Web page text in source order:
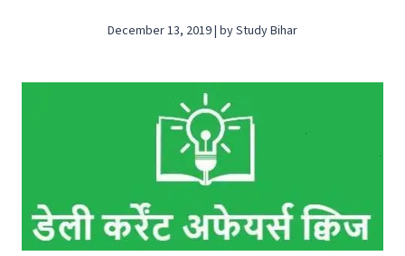
December 13, 2019 | by Study Bihar